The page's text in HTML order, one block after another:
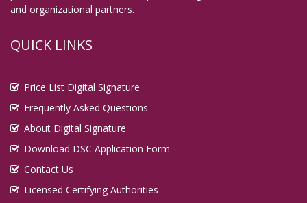
and organizational partners.
QUICK LINKS
Price List Digital Signature
Frequently Asked Questions
About Digital Signature
Download DSC Application Form
Contact Us
Licensed Certifying Authorities